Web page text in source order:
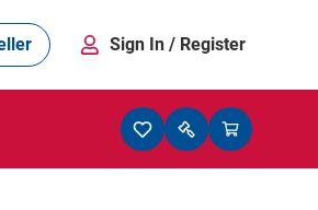
Sign In / Register